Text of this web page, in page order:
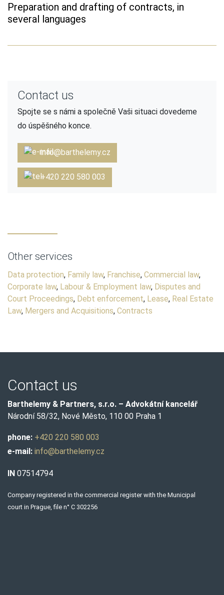
Preparation and drafting of contracts, in
several languages
Contact us
Spojte se s námi a společně Vaši situaci dovedeme
do úspěšného konce.
info@barthelemy.cz
+420 220 580 003
Other services
Data protection, Family law, Franchise, Commercial law,
Corporate law, Labour & Employment law, Disputes and
Court Proceedings, Debt enforcement, Lease, Real Estate
Law, Mergers and Acquisitions, Contracts
Contact us
Barthelemy & Partners, s.r.o. – Advokátní kancelář
Národní 58/32, Nové Město, 110 00 Praha 1
phone: +420 220 580 003
e-mail: info@barthelemy.cz
IN 07514794
Company registered in the commercial register with the Municipal
court in Prague, file n° C 302256